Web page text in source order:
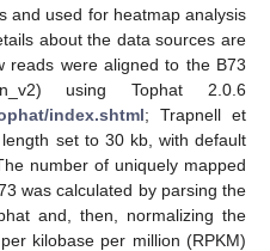
and used for heatmap analysis
about the data sources are
reads were aligned to the B73
using Tophat 2.0.6
index.shtml; Trapnell et
set to 30 kb, with default
number of uniquely mapped
was calculated by parsing the
and, then, normalizing the
kilobase per million (RPKM)